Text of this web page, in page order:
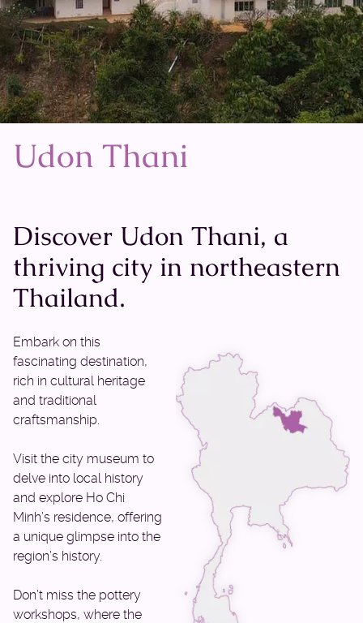
Udon Thani
Discover Udon Thani, a
thriving city in northeastern
Thailand.
Embark on this
fascinating destination,
rich in cultural heritage
and traditional
craftsmanship.
Visit the city museum to
delve into local history
and explore Ho Chi
Minh’s residence, offering
a unique glimpse into the
region’s history.
Don’t miss the pottery
workshops, where the